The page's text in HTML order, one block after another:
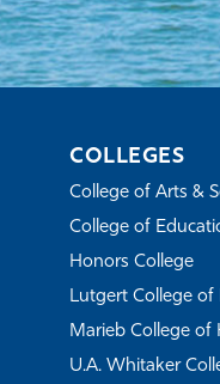
COLLEGES
College of Arts &
College of
Honors College
Lutgert College of
Marieb College of
U.A. Whitaker